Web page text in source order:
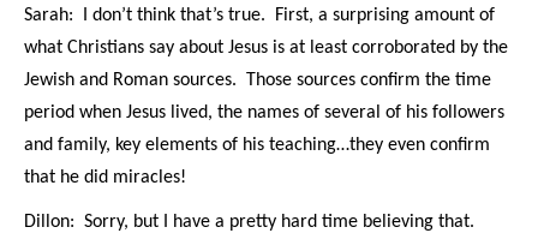
Sarah: I don’t think that’s true. First, a surprising amount of
what Christians say about Jesus is at least corroborated by the
Jewish and Roman sources. Those sources confirm the time
period when Jesus lived, the names of several of his followers
and family, key elements of his teaching…they even confirm
that he did miracles!
Dillon: Sorry, but I have a pretty hard time believing that.